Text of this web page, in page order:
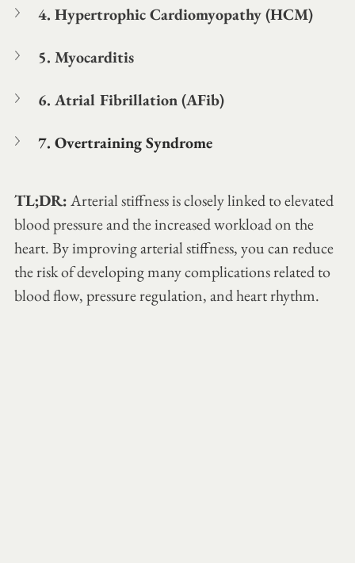
4. Hypertrophic Cardiomyopathy (HCM)
5. Myocarditis
6. Atrial Fibrillation (AFib)
7. Overtraining Syndrome
TL;DR: Arterial stiffness is closely linked to elevated
blood pressure and the increased workload on the
heart. By improving arterial stiffness, you can reduce
the risk of developing many complications related to
blood flow, pressure regulation, and heart rhythm.